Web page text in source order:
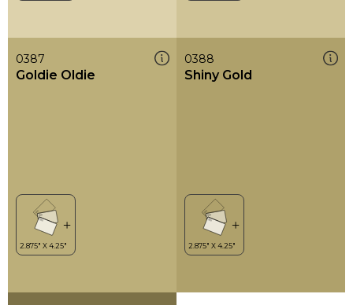
0387
Goldie Oldie
0388
Shiny Gold